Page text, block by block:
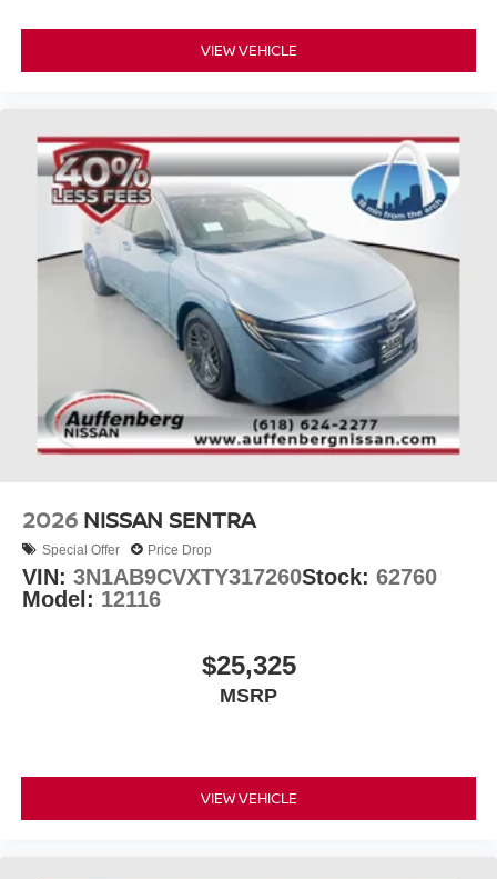
VIEW VEHICLE
2026 NISSAN SENTRA
Special Offer Price Drop
VIN: 3N1AB9CVXTY317260Stock: 62760
Model: 12116
$25,325
MSRP
VIEW VEHICLE